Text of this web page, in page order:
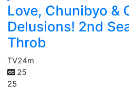
Love, Chunibyo &
Delusions! 2nd
Throb
TV24m
25
25